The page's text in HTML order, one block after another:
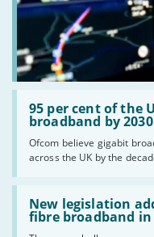
95 per cent of the
broadband by 2030
Ofcom believe gigabit
across the UK by the
Read:
'95
per
the
UK
should
have
gigabit
broadband
New legislation
fibre broadband
Read:
'New
legislation